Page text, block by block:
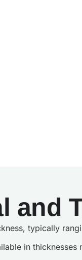
and
typically
in